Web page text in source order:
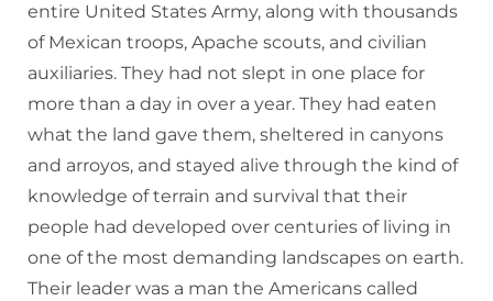
entire United States Army, along with thousands
of Mexican troops, Apache scouts, and civilian
auxiliaries. They had not slept in one place for
more than a day in over a year. They had eaten
what the land gave them, sheltered in canyons
and arroyos, and stayed alive through the kind of
knowledge of terrain and survival that their
people had developed over centuries of living in
one of the most demanding landscapes on earth.
Their leader was a man the Americans called